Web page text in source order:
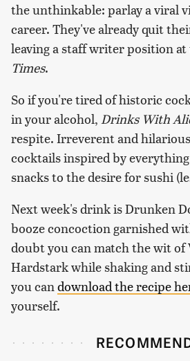
the unthinkable: parlay a viral
career. They've already quit
leaving a staff writer position at
Times.
So if you're tired of historic
in your alcohol, Drinks With
respite. Irreverent and
cocktails inspired by
snacks to the desire for sushi
Next week's drink is Drunken
booze concoction garnished
doubt you can match the wit of
Hardstark while shaking and
you candownload the recipe
yourself.